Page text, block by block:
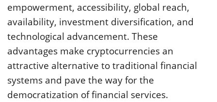
empowerment, accessibility, global reach,
availability, investment diversification, and
technological advancement. These
advantages make cryptocurrencies an
attractive alternative to traditional financial
systems and pave the way for the
democratization of financial services.